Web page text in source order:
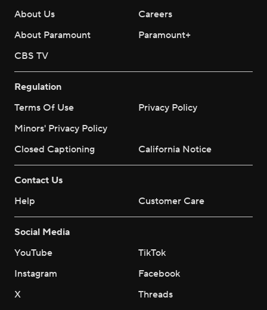
About Us
Careers
About Paramount
Paramount+
CBS TV
Regulation
Terms Of Use
Privacy Policy
Minors' Privacy Policy
Closed Captioning
California Notice
Contact Us
Help
Customer Care
Social Media
YouTube
TikTok
Instagram
Facebook
X
Threads